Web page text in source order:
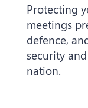
Protecting
meetings
defence,
security
nation.